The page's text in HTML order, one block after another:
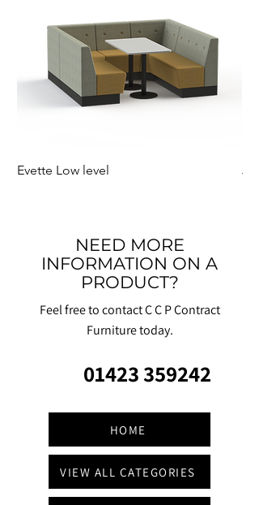
Evette Low level
NEED MORE
INFORMATION ON A
PRODUCT?
Feel free to contact C C P Contract
Furniture today.
01423 359242
HOME
VIEW ALL CATEGORIES